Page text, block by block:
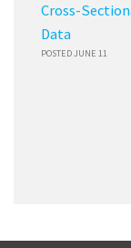
Cross-
Data
POSTED JUNE 11